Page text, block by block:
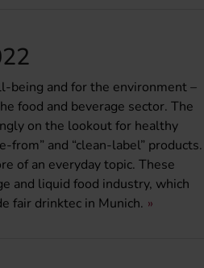
being and for the environment –
food and beverage sector. The
on the lookout for healthy
and “clean-label” products.
of an everyday topic. These
and liquid food industry, which
fair drinktec in Munich.